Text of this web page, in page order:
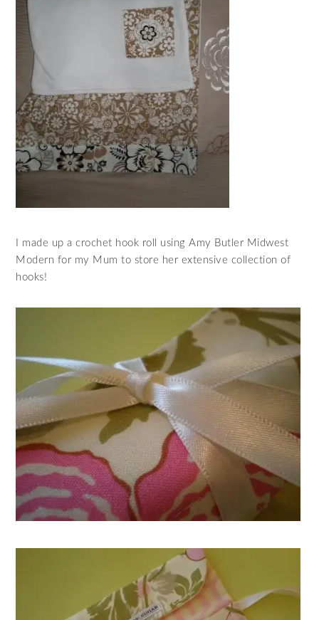
I made up a crochet hook roll using Amy Butler Midwest
Modern for my Mum to store her extensive collection of
hooks!